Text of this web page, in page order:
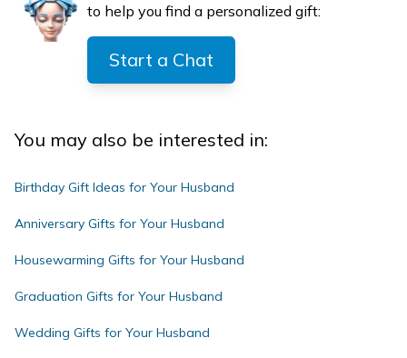
to help you find a personalized gift:
Start a Chat
You may also be interested in:
Birthday Gift Ideas for Your Husband
Anniversary Gifts for Your Husband
Housewarming Gifts for Your Husband
Graduation Gifts for Your Husband
Wedding Gifts for Your Husband